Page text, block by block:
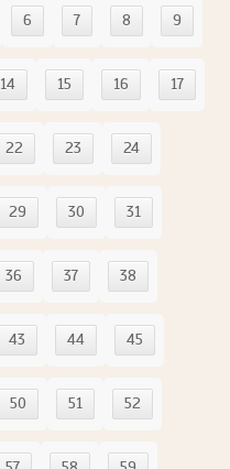
6 7 8 9
14 15 16 17
22 23 24
29 30 31
36 37 38
43 44 45
50 51 52